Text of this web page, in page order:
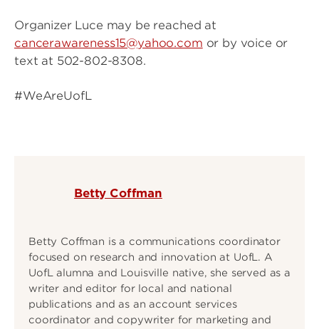
Organizer Luce may be reached at
cancerawareness15@yahoo.com or by voice or
text at 502-802-8308.
#WeAreUofL
Betty Coffman
Betty Coffman is a communications coordinator
focused on research and innovation at UofL. A
UofL alumna and Louisville native, she served as a
writer and editor for local and national
publications and as an account services
coordinator and copywriter for marketing and